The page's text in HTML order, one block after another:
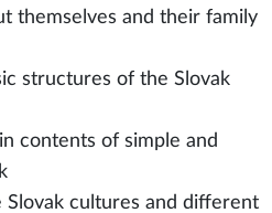
themselves and their family
structures of the Slovak
contents of simple and
Slovak cultures and different